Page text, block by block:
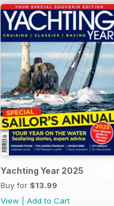
Yachting Year 2025
Buy for $13.99
View
Add to Cart